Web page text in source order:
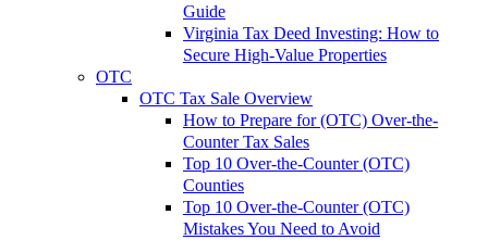
Guide
Virginia Tax Deed Investing: How to
Secure High-Value Properties
OTC
OTC Tax Sale Overview
How to Prepare for (OTC) Over-the-
Counter Tax Sales
Top 10 Over-the-Counter (OTC)
Counties
Top 10 Over-the-Counter (OTC)
Mistakes You Need to Avoid